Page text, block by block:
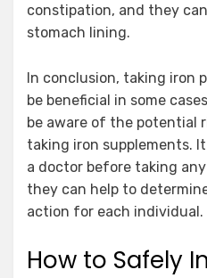
constipation, and they
stomach lining.
In conclusion, taking iron
be beneficial in some
be aware of the potential
taking iron supplements.
a doctor before taking
they can help to
action for each individual.
How to Safely